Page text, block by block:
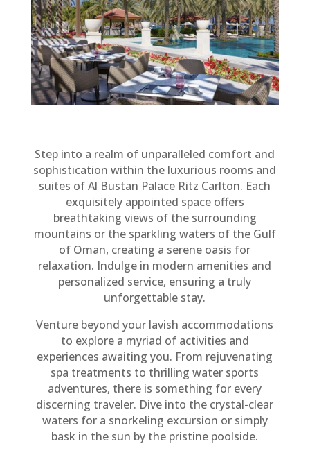
Step into a realm of unparalleled comfort and
sophistication within the luxurious rooms and
suites of Al Bustan Palace Ritz Carlton. Each
exquisitely appointed space offers
breathtaking views of the surrounding
mountains or the sparkling waters of the Gulf
of Oman, creating a serene oasis for
relaxation. Indulge in modern amenities and
personalized service, ensuring a truly
unforgettable stay.
Venture beyond your lavish accommodations
to explore a myriad of activities and
experiences awaiting you. From rejuvenating
spa treatments to thrilling water sports
adventures, there is something for every
discerning traveler. Dive into the crystal-clear
waters for a snorkeling excursion or simply
bask in the sun by the pristine poolside.